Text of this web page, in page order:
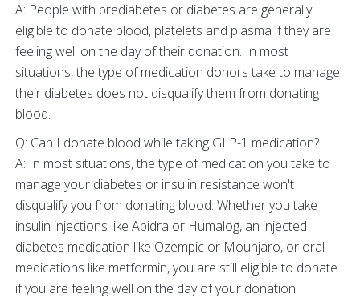
A: People with prediabetes or diabetes are generally
eligible to donate blood, platelets and plasma if they are
feeling well on the day of their donation. In most
situations, the type of medication donors take to manage
their diabetes does not disqualify them from donating
blood.
Q: Can I donate blood while taking GLP-1 medication?
A: In most situations, the type of medication you take to
manage your diabetes or insulin resistance won't
disqualify you from donating blood. Whether you take
insulin injections like Apidra or Humalog, an injected
diabetes medication like Ozempic or Mounjaro, or oral
medications like metformin, you are still eligible to donate
if you are feeling well on the day of your donation.